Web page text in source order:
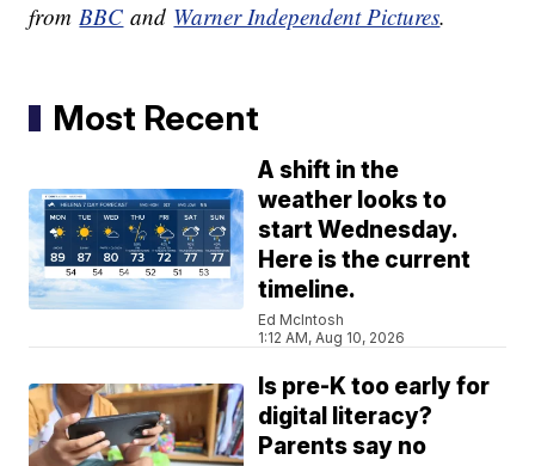
fromBBC and Warner Independent Pictures.
Most Recent
A shift in the
weather looks to
start Wednesday.
Here is the current
timeline.
Ed McIntosh
1:12 AM, Aug 10, 2026
Is pre-K too early for
digital literacy?
Parents say no